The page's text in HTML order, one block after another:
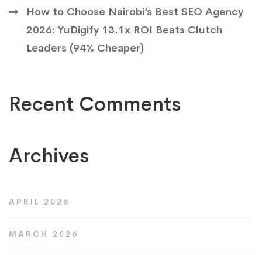
How to Choose Nairobi’s Best SEO Agency
2026: YuDigify 13.1x ROI Beats Clutch
Leaders (94% Cheaper)
Recent Comments
Archives
APRIL 2026
MARCH 2026